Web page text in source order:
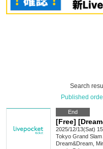
Search
Published
End
2025/12/13(Sat)
Tokyo Grand Slam
Dream&Dream,